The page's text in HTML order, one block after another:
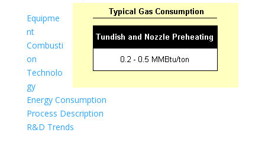
Equipme
nt
Combusti
on
Technolo
gy
Energy Consumption
Process Description
R&D Trends